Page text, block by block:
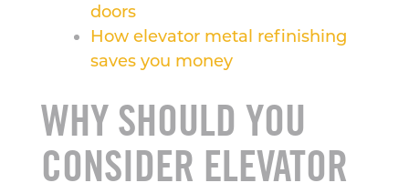
doors
How elevator metal refinishing
saves you money
WHY SHOULD YOU
CONSIDER ELEVATOR